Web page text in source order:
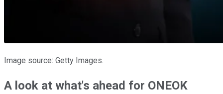
Image source: Getty Images.
A look at what's ahead for ONEOK